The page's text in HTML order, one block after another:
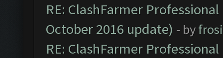
RE: ClashFarmer
October 2016 update) - by
RE: ClashFarmer